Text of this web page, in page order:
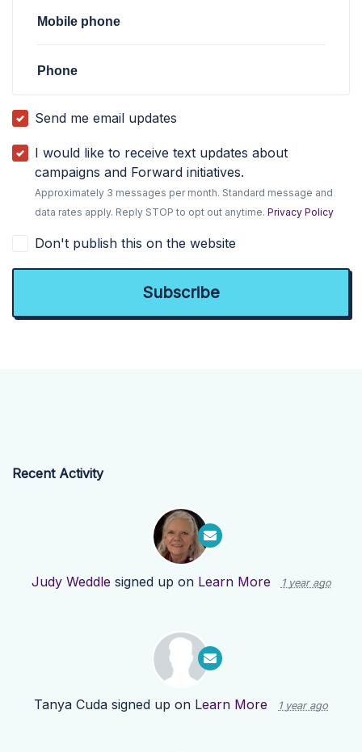
Mobile phone
Phone
Send me email updates
I would like to receive text updates about
campaigns and Forward initiatives.
Approximately 3 messages per month. Standard message and
data rates apply. Reply STOP to opt out anytime.Privacy Policy
Don't publish this on the website
Recent Activity
Judy Weddle signed up on Learn More 1 year ago
Tanya Cuda signed up on Learn More 1 year ago